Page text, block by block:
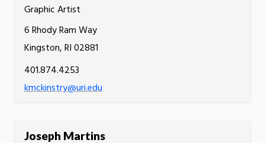
Graphic Artist
6 Rhody Ram Way
Kingston, RI 02881
401.874.4253
kmckinstry@uri.edu
Joseph Martins